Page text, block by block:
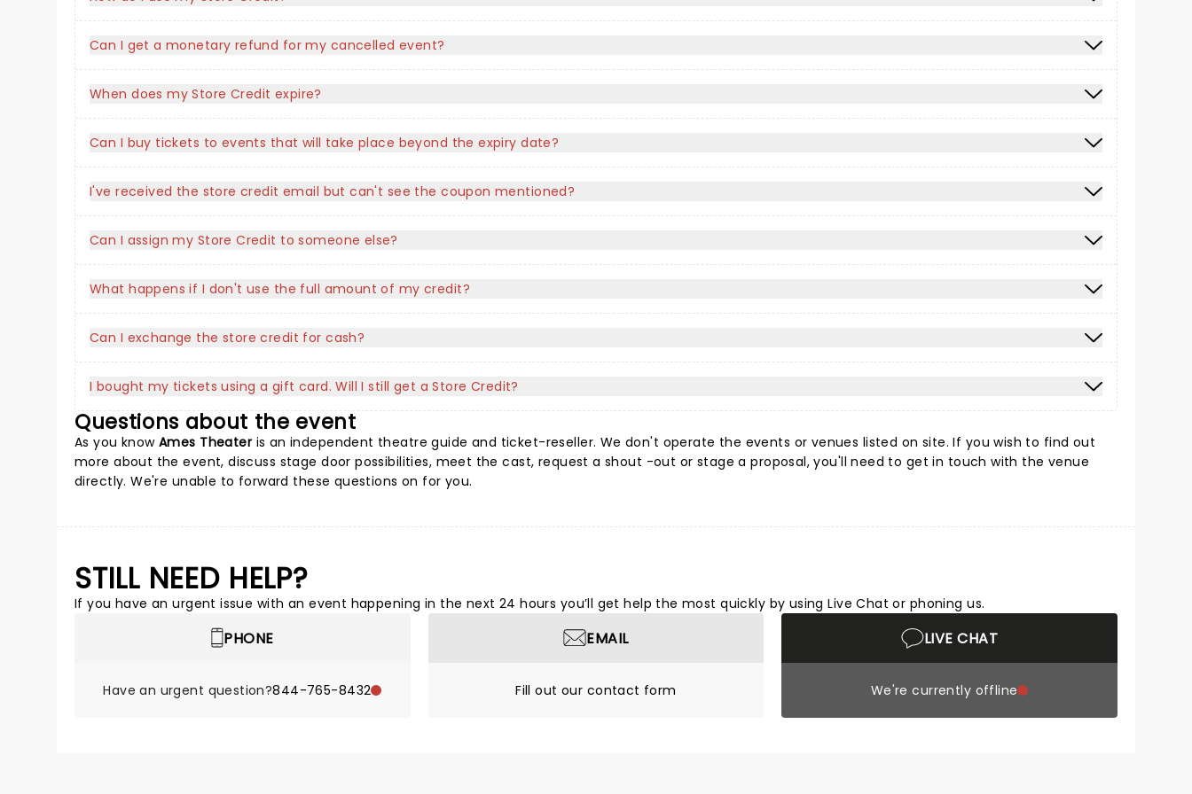
Can I get a monetary refund for my cancelled event?
When does my Store Credit expire?
Can I buy tickets to events that will take place beyond the expiry date?
I've received the store credit email but can't see the coupon mentioned?
Can I assign my Store Credit to someone else?
What happens if I don't use the full amount of my credit?
Can I exchange the store credit for cash?
I bought my tickets using a gift card. Will I still get a Store Credit?
Questions about the event
As you knowAmes Theateris an independent theatre guide and ticket-reseller. We don't operate the events or venues listed on site. If you wish to find out
more about the event, discuss stage door possibilities, meet the cast, request a shout -out or stage a proposal, you'll need to get in touch with the venue
directly. We're unable to forward these questions on for you.
STILL NEED HELP?
If you have an urgent issue with an event happening in the next 24 hours you’ll get help the most quickly by using Live Chat or phoning us.
PHONE
Have an urgent question?844-765-8432
EMAIL
Fill out our contact form
LIVE CHAT
We're currently offline